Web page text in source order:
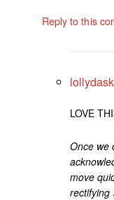
Reply to this
LOVE
Once we
move
rectifying